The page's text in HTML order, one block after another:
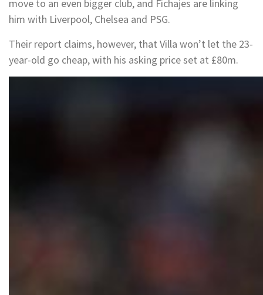
move to an even bigger club, and Fichajes are linking
him with Liverpool, Chelsea and PSG.
Their report claims, however, that Villa won’t let the 23-
year-old go cheap, with his asking price set at £80m.